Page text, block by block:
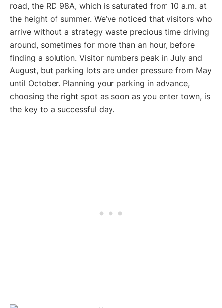
road, the RD 98A, which is saturated from 10 a.m. at
the height of summer. We’ve noticed that visitors who
arrive without a strategy waste precious time driving
around, sometimes for more than an hour, before
finding a solution. Visitor numbers peak in July and
August, but parking lots are under pressure from May
until October. Planning your parking in advance,
choosing the right spot as soon as you enter town, is
the key to a successful day.